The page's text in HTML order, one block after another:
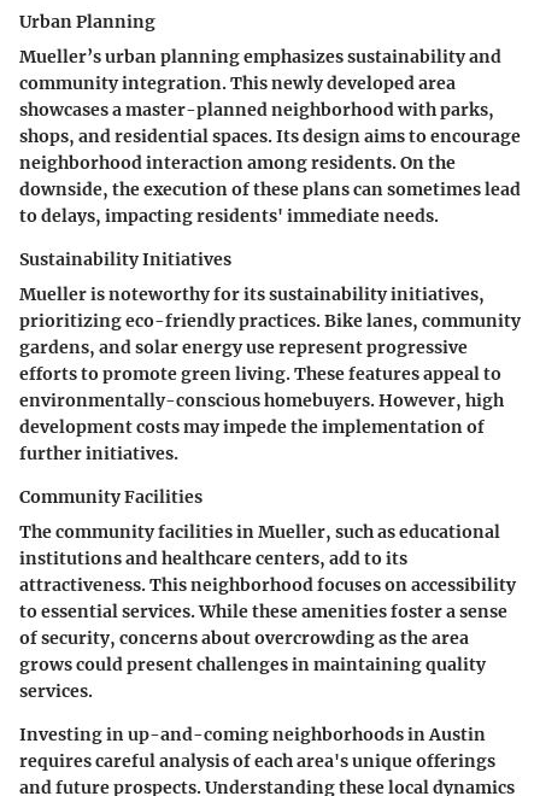
Urban Planning
Mueller’s urban planning emphasizes sustainability and
community integration. This newly developed area
showcases a master-planned neighborhood with parks,
shops, and residential spaces. Its design aims to encourage
neighborhood interaction among residents. On the
downside, the execution of these plans can sometimes lead
to delays, impacting residents' immediate needs.
Sustainability Initiatives
Mueller is noteworthy for its sustainability initiatives,
prioritizing eco-friendly practices. Bike lanes, community
gardens, and solar energy use represent progressive
efforts to promote green living. These features appeal to
environmentally-conscious homebuyers. However, high
development costs may impede the implementation of
further initiatives.
Community Facilities
The community facilities in Mueller, such as educational
institutions and healthcare centers, add to its
attractiveness. This neighborhood focuses on accessibility
to essential services. While these amenities foster a sense
of security, concerns about overcrowding as the area
grows could present challenges in maintaining quality
services.
Investing in up-and-coming neighborhoods in Austin
requires careful analysis of each area's unique offerings
and future prospects. Understanding these local dynamics